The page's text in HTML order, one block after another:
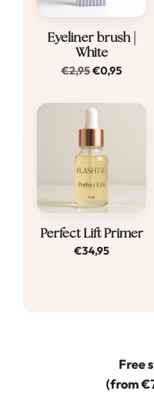
Eyeliner brush |
White
€2,95Original
was:
€0,95Current
is:
Perfect Lift Primer
€34,95
Free
(from